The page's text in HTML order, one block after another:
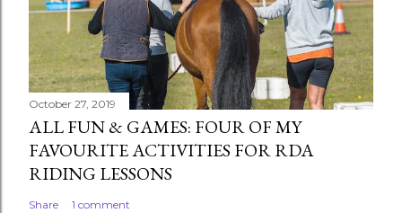
October 27, 2019
ALL FUN & GAMES: FOUR OF MY
FAVOURITE ACTIVITIES FOR RDA
RIDING LESSONS
Share 1 comment